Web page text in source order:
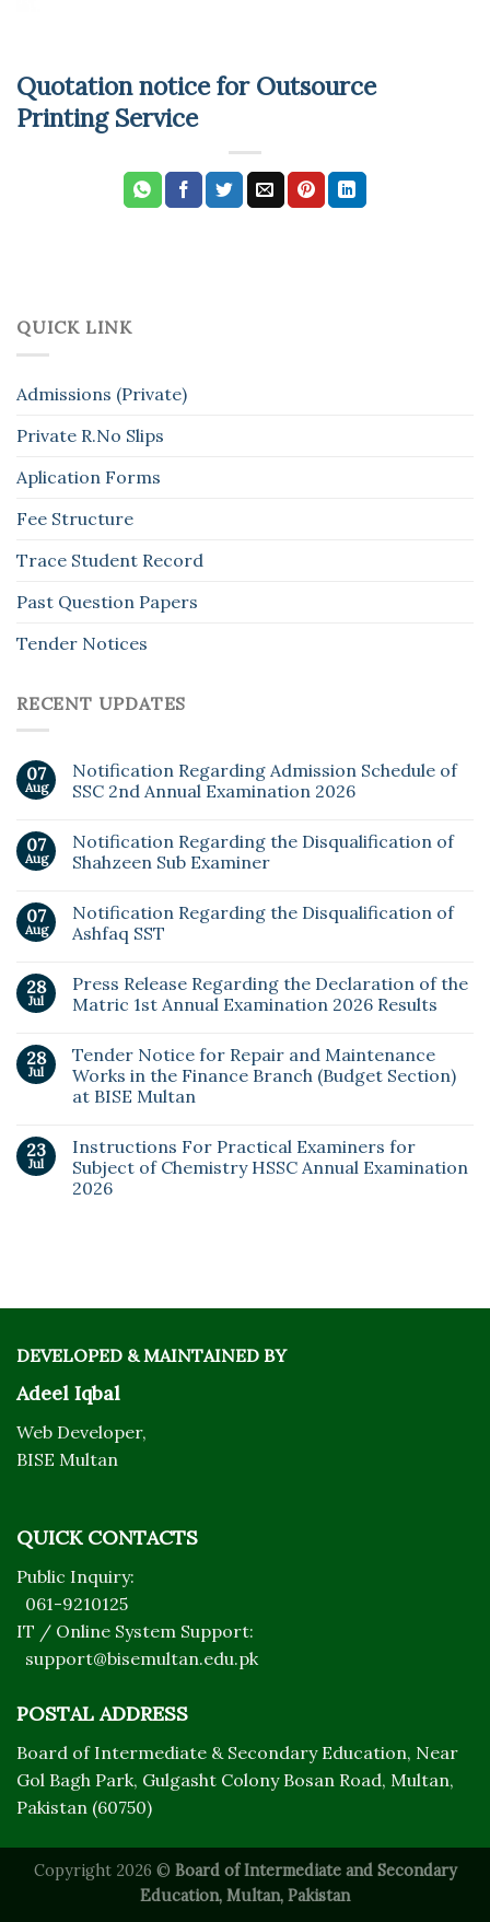
Quotation notice for Outsource
Printing Service
QUICK LINK
Admissions (Private)
Private R.No Slips
Aplication Forms
Fee Structure
Trace Student Record
Past Question Papers
Tender Notices
RECENT UPDATES
07
Aug
Notification Regarding Admission Schedule of
SSC 2nd Annual Examination 2026
07
Aug
Notification Regarding the Disqualification of
Shahzeen Sub Examiner
07
Aug
Notification Regarding the Disqualification of
Ashfaq SST
28
Jul
Press Release Regarding the Declaration of the
Matric 1st Annual Examination 2026 Results
28
Jul
Tender Notice for Repair and Maintenance
Works in the Finance Branch (Budget Section)
at BISE Multan
23
Jul
Instructions For Practical Examiners for
Subject of Chemistry HSSC Annual Examination
2026
DEVELOPED & MAINTAINED BY
Adeel Iqbal
Web Developer,
BISE Multan
QUICK CONTACTS
Public Inquiry:
061-9210125
IT / Online System Support:
support@bisemultan.edu.pk
POSTAL ADDRESS
Board of Intermediate & Secondary Education, Near
Gol Bagh Park, Gulgasht Colony Bosan Road, Multan,
Pakistan (60750)
Copyright 2026 © Board of Intermediate and Secondary
Education, Multan, Pakistan